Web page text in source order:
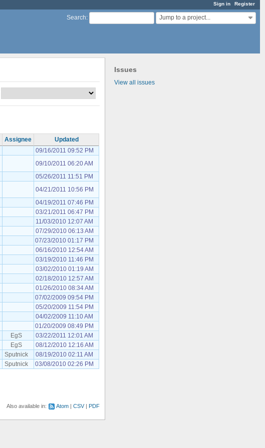
Sign in Register
Search: Jump to a project...
Issues
View all issues
Assignee
Updated
09/16/2011 09:52 PM
09/10/2011 06:20 AM
05/26/2011 11:51 PM
04/21/2011 10:56 PM
04/19/2011 07:46 PM
03/21/2011 06:47 PM
11/03/2010 12:07 AM
07/29/2010 06:13 AM
07/23/2010 01:17 PM
06/16/2010 12:54 AM
03/19/2010 11:46 PM
03/02/2010 01:19 AM
02/18/2010 12:57 AM
01/26/2010 08:34 AM
07/02/2009 09:54 PM
05/20/2009 11:54 PM
04/02/2009 11:10 AM
01/20/2009 08:49 PM
EgS
03/22/2011 12:01 AM
EgS
08/12/2010 12:16 AM
Sputnick
08/19/2010 02:11 AM
Sputnick 03/08/2010 02:26 PM
Also available in: Atom CSV PDF